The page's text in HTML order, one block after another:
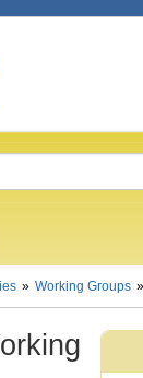
Working Groups